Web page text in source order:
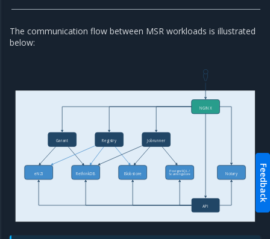
The communication flow between MSR workloads is illustrated
below:
NGINX
Garant Registry Jobrunner
API
eNZi RethinkDB Notary
Blobstore
PostgreSQL /
Scanningstore Feedback